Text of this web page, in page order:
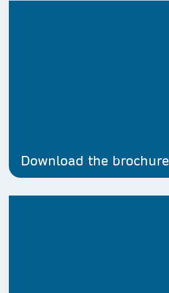
Download the brochure